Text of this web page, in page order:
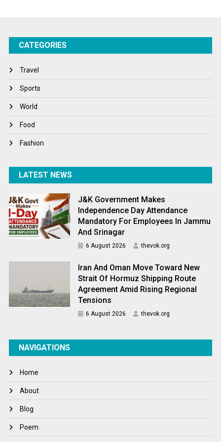
Tech
Winter
World
World News
CATEGORIES
Travel
Sports
World
Food
Fashion
LATEST NEWS
J&K Government Makes
Independence Day Attendance
Mandatory For Employees In Jammu
And Srinagar
6 August 2026 thevok.org
Iran And Oman Move Toward New
Strait Of Hormuz Shipping Route
Agreement Amid Rising Regional
Tensions
6 August 2026 thevok.org
NAVIGATIONS
Home
About
Blog
Poem